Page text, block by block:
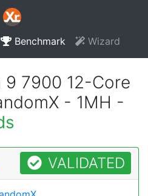
Benchmark Wizard
7900 12-Core
- 1MH -
VALIDATED